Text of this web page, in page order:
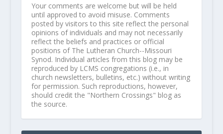
Your comments are welcome but will be held
until approved to avoid misuse. Comments
posted by visitors to this site reflect the personal
opinions of individuals and may not necessarily
reflect the beliefs and practices or official
positions of The Lutheran Church--Missouri
Synod. Individual articles from this blog may be
reproduced by LCMS congregations (i.e., in
church newsletters, bulletins, etc.) without writing
for permission. Such reproductions, however,
should credit the "Northern Crossings" blog as
the source.